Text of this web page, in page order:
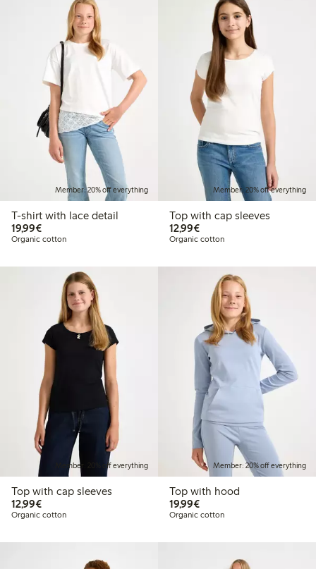
Member: 20% off everything
T-shirt with lace detail
19,99€€19.99
Organic cotton
Member: 20% off everything
Top with cap sleeves
12,99€€12.99
Organic cotton
Member: 20% off everything
Top with cap sleeves
12,99€€12.99
Organic cotton
Member: 20% off everything
Top with hood
19,99€€19.99
Organic cotton